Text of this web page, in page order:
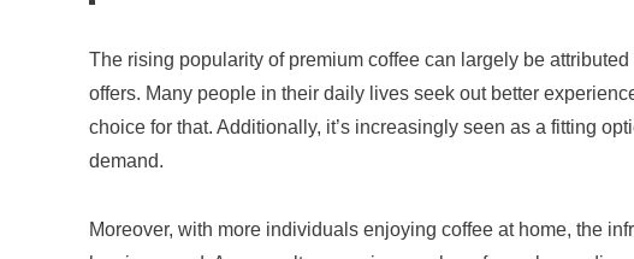
The rising popularity of premium coffee can largely be
offers. Many people in their daily lives seek out better
choice for that. Additionally, it’s increasingly seen as a fitting
demand.
Moreover, with more individuals enjoying coffee at home, the